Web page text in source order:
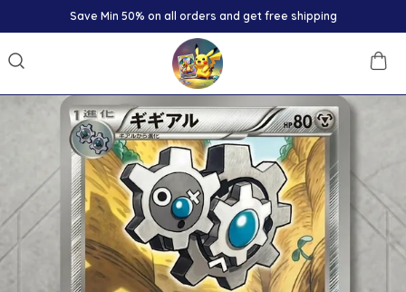
Save Min 50% on all orders and get free shipping